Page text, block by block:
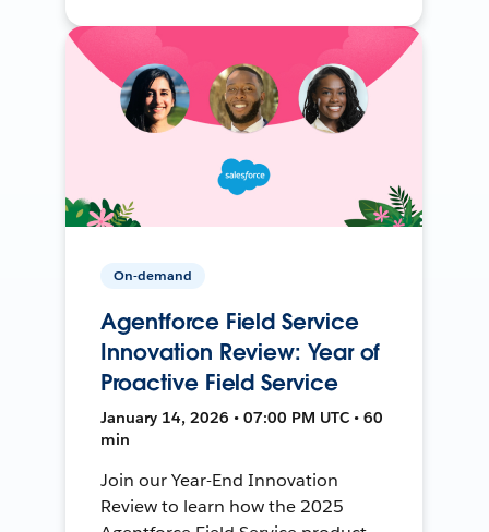
On-demand
Agentforce Field Service
Innovation Review: Year of
Proactive Field Service
January 14, 2026 • 07:00 PM UTC • 60
min
Join our Year-End Innovation
Review to learn how the 2025